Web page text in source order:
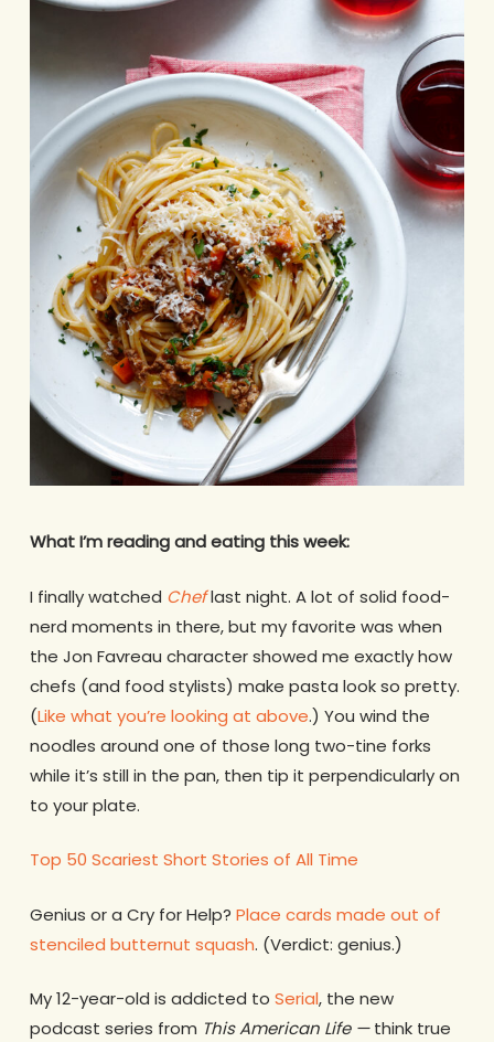
What I’m reading and eating this week:
I finally watched Cheflast night. A lot of solid food-
nerd moments in there, but my favorite was when
the Jon Favreau character showed me exactly how
chefs (and food stylists) make pasta look so pretty.
(Like what you’re looking at above.) You wind the
noodles around one of those long two-tine forks
while it’s still in the pan, then tip it perpendicularly on
to your plate.
Top 50 Scariest Short Stories of All Time
Genius or a Cry for Help? Place cards made out of
stenciled butternut squash. (Verdict: genius.)
My 12-year-old is addicted to Serial, the new
podcast series from This American Life —think true